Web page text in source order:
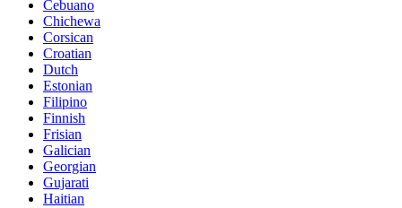
Cebuano
Chichewa
Corsican
Croatian
Dutch
Estonian
Filipino
Finnish
Frisian
Galician
Georgian
Gujarati
Haitian